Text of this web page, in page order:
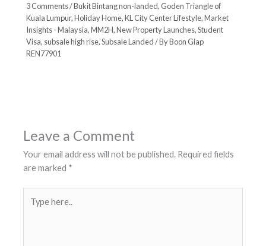
3 Comments/Bukit Bintang non-landed, Goden Triangle of
Kuala Lumpur,Holiday Home,KL City Center Lifestyle,Market
Insights - Malaysia,MM2H,New Property Launches,Student
Visa, subsale high rise,Subsale Landed/ ByBoon Giap
REN77901
Leave a Comment
Your email address will not be published. Required fields
are marked *
here..